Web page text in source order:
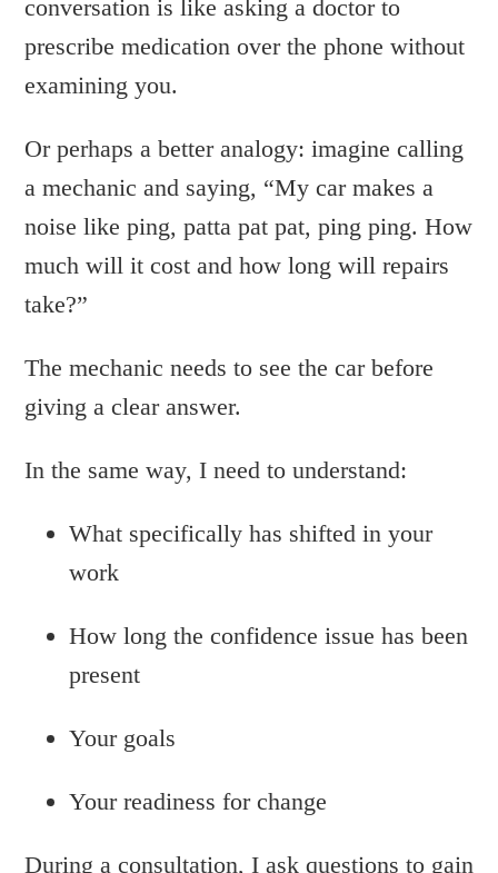
conversation is like asking a doctor to
prescribe medication over the phone without
examining you.
Or perhaps a better analogy: imagine calling
a mechanic and saying, “My car makes a
noise like ping, patta pat pat, ping ping. How
much will it cost and how long will repairs
take?”
The mechanic needs to see the car before
giving a clear answer.
In the same way, I need to understand:
What specifically has shifted in your
work
How long the confidence issue has been
present
Your goals
Your readiness for change
During a consultation, I ask questions to gain